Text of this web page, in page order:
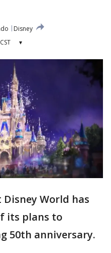
Disney
▾
Disney World has
its plans to
50th anniversary.